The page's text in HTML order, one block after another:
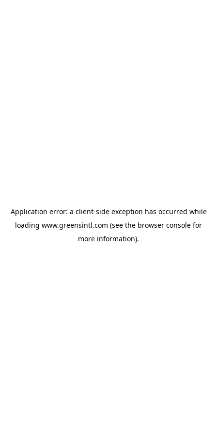
Application error: a client-side exception has occurred while
loading www.greensintl.com (see the browser console for
more information).